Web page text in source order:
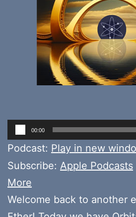
Audio
Player
00:00
Podcast: Play in new
Subscribe: Apple Podcasts
More
Welcome back to another